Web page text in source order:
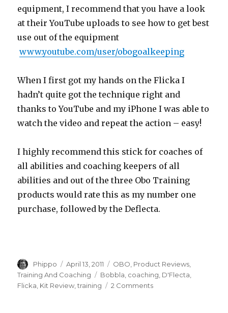
equipment, I recommend that you have a look
at their YouTube uploads to see how to get best
use out of the equipment
www.youtube.com/user/obogoalkeeping
When I first got my hands on the Flicka I
hadn’t quite got the technique right and
thanks to YouTube and my iPhone I was able to
watch the video and repeat the action – easy!
I highly recommend this stick for coaches of
all abilities and coaching keepers of all
abilities and out of the three Obo Training
products would rate this as my number one
purchase, followed by the Deflecta.
Author
Phippo
Posted
on
April 13, 2011 Categories
OBO Product Reviews
Training And Coaching
Tags
Bobbla coaching D'Flecta
Flicka Kit Review ,training 2 Commentson